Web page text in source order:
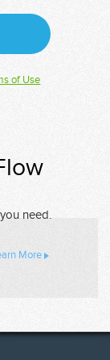
of Use
need.
More